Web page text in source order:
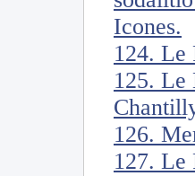
Icones.
124. Le
125. Le
126.
127. Le